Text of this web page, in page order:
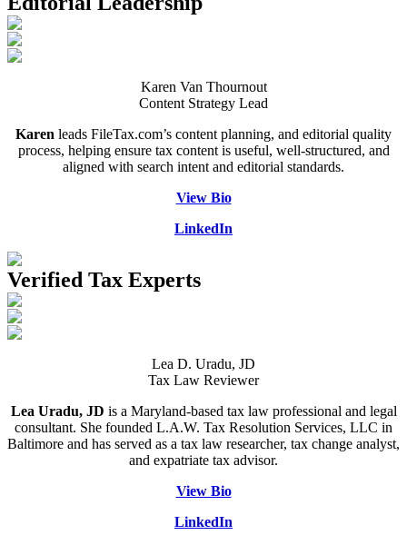
Started a New Job
Had or Adopted a Child
Resources By State
Karen Van Thournout
Content Strategy Lead
Karen leads FileTax.com’s content planning, and editorial quality
process, helping ensure tax content is useful, well-structured, and
aligned with search intent and editorial standards.
View Bio
LinkedIn
Verified Tax Experts
Lea D. Uradu, JD
Tax Law Reviewer
Lea Uradu, JD is a Maryland-based tax law professional and legal
consultant. She founded L.A.W. Tax Resolution Services, LLC in
Baltimore and has served as a tax law researcher, tax change analyst,
and expatriate tax advisor.
View Bio
LinkedIn